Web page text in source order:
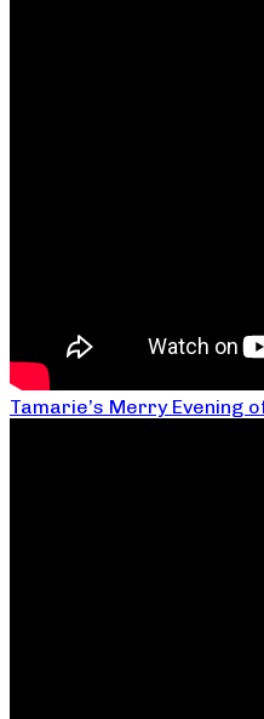
Tamarie’s Merry Evening